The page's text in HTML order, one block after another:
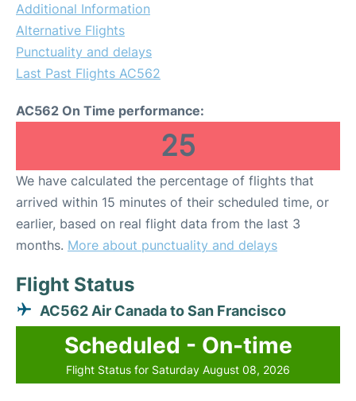
Additional Information
Alternative Flights
Punctuality and delays
Last Past Flights AC562
AC562 On Time performance:
25
We have calculated the percentage of flights that
arrived within 15 minutes of their scheduled time, or
earlier, based on real flight data from the last 3
months. More about punctuality and delays
Flight Status
AC562 Air Canada to San Francisco
Scheduled - On-time
Flight Status for Saturday August 08, 2026